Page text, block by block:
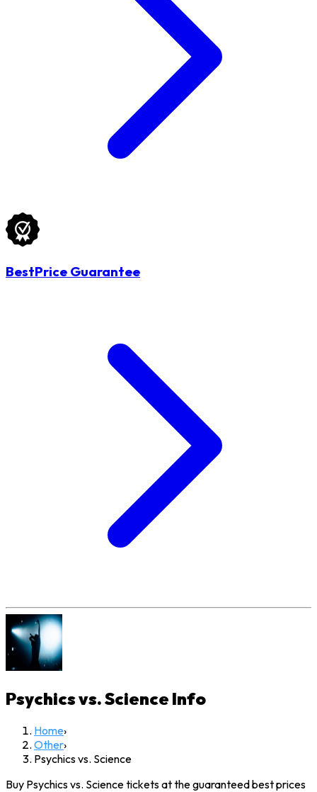
BestPrice Guarantee
Psychics vs. Science Info
Home›
Other›
Psychics vs. Science
Buy Psychics vs. Science tickets at the guaranteed best prices